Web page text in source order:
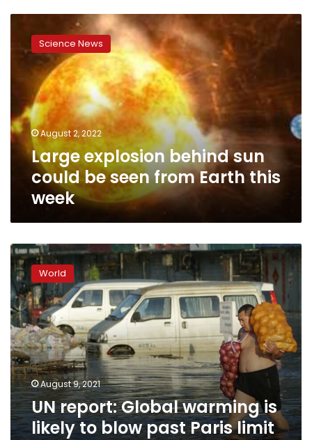
explosion
behind
could
seen
from
Earth
this
week
Science News
August 2, 2022
Large explosion behind sun
could be seen from Earth this
week
UN
report:
Global
warming
is
likely
to
blow
past
Paris
limit
World
August 9, 2021
UN report: Global warming is
likely to blow past Paris limit